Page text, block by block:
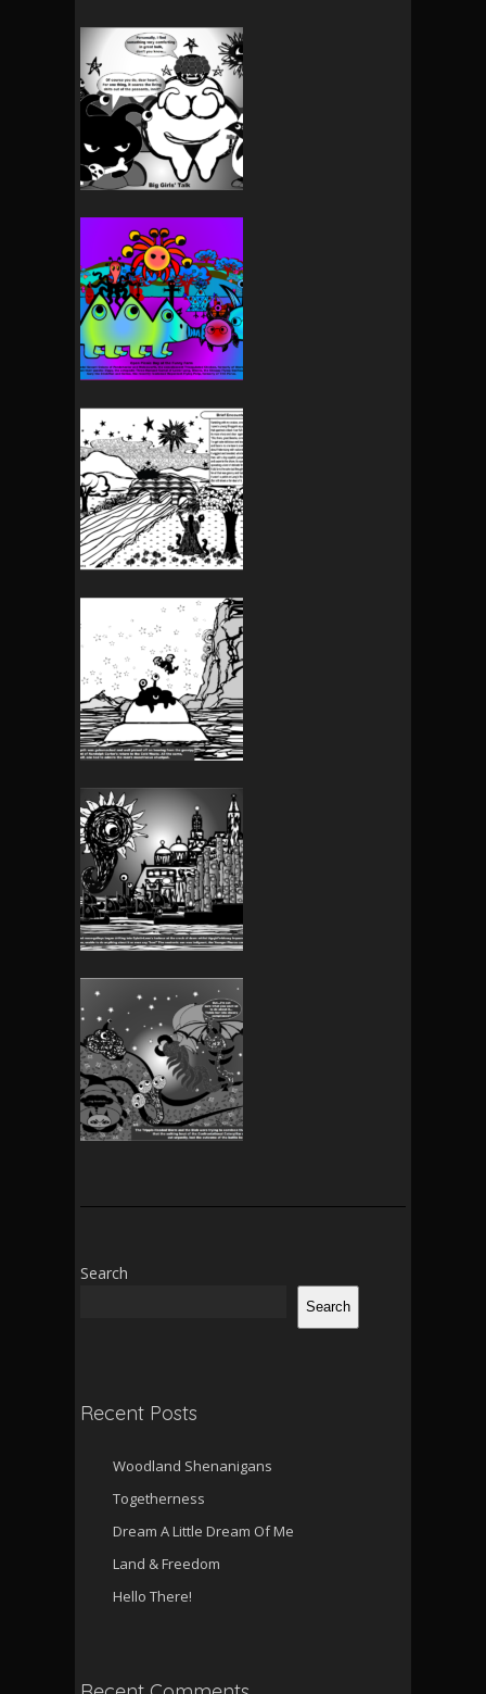
Search
Search
Recent Posts
Woodland Shenanigans
Togetherness
Dream A Little Dream Of Me
Land & Freedom
Hello There!